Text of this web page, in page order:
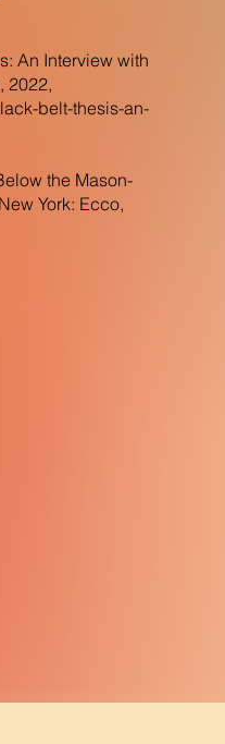
An Interview with
2022,
belt-thesis-an-
the Mason-
York: Ecco,